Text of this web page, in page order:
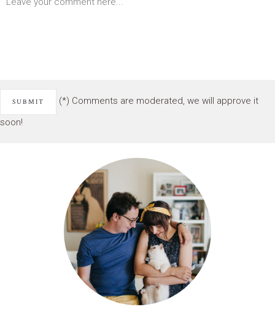
(*) Comments are moderated, we will approve it
soon!